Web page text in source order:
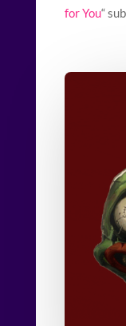
for You“